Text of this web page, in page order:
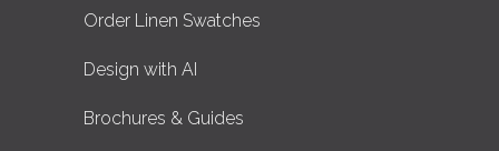
Order Linen Swatches
Design with AI
Brochures & Guides